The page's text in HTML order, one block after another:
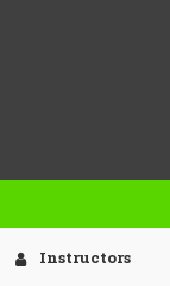
Instructors